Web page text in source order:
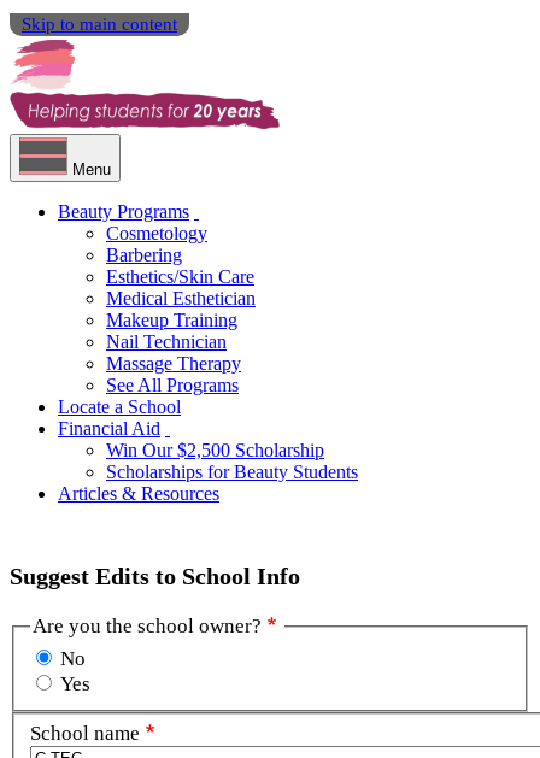
Skip to main content
Menu
Beauty Programs
Cosmetology
Barbering
Esthetics/Skin Care
Medical Esthetician
Makeup Training
Nail Technician
Massage Therapy
See All Programs
Locate a School
Financial Aid
Win Our $2,500 Scholarship
Scholarships for Beauty Students
Articles & Resources
Suggest Edits to School Info
Are you the school owner?
No
Yes
School name